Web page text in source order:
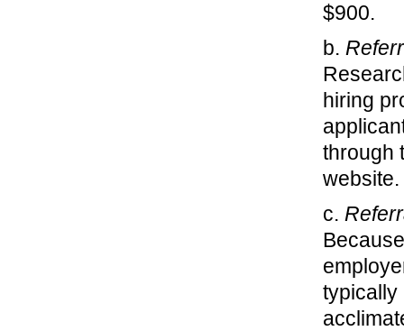
$900.
b.
hiring
through
website.
c.
typically